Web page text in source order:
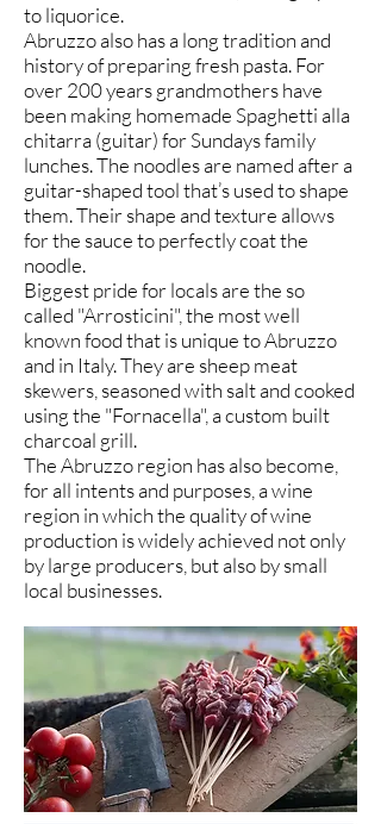
to liquorice.
Abruzzo also has a long tradition and
history of preparing fresh pasta. For
over 200 years grandmothers have
been making homemade Spaghetti alla
chitarra (guitar) for Sundays family
lunches. The noodles are named after a
guitar-shaped tool that’s used to shape
them. Their shape and texture allows
for the sauce to perfectly coat the
noodle.
Biggest pride for locals are the so
called "Arrosticini", the most well
known food that is unique to Abruzzo
and in Italy. They are sheep meat
skewers, seasoned with salt and cooked
using the "Fornacella", a custom built
charcoal grill.
The Abruzzo region has also become,
for all intents and purposes, a wine
region in which the quality of wine
production is widely achieved not only
by large producers, but also by small
local businesses.